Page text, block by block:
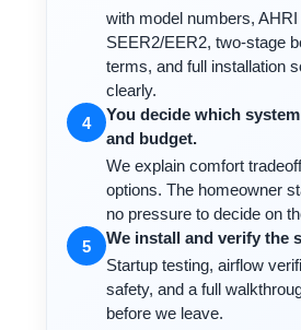
with model numbers,
SEER2/EER2, two-stage
terms, and full installation
clearly.
4
You decide which
and budget.
We explain comfort
options. The homeowner
no pressure to decide on
5
We install and verify the
Startup testing, airflow
safety, and a full
before we leave.